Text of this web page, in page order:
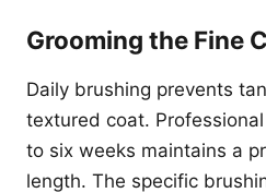
Grooming the Fine
Daily brushing prevents
textured coat.
to six weeks maintains a
length. The specific